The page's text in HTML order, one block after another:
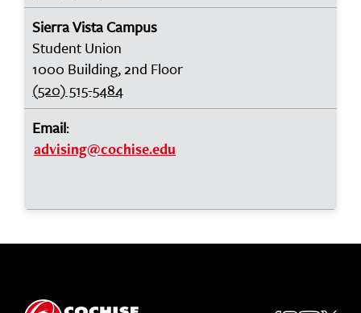
Sierra Vista Campus
Student Union
1000 Building, 2nd Floor
(520) 515-5484
Email:
advising@cochise.edu